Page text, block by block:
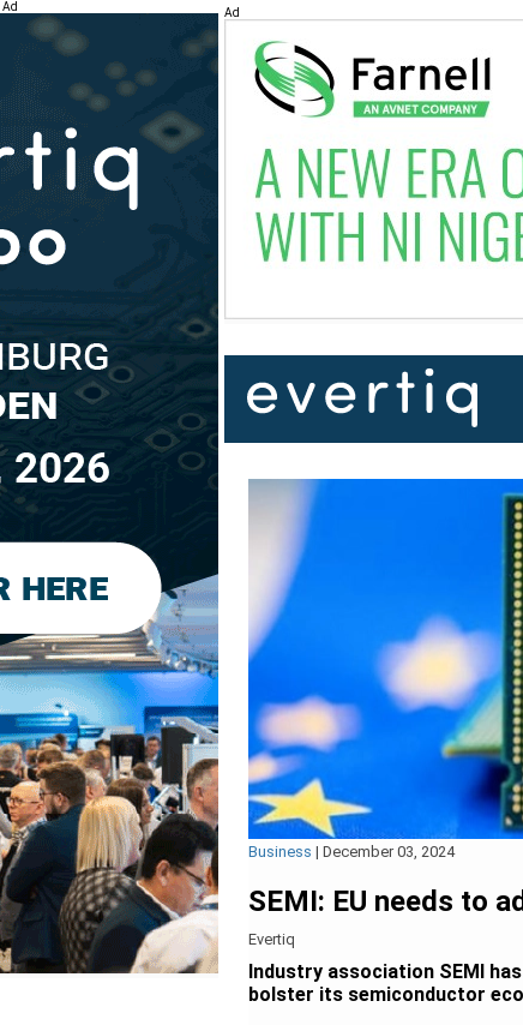
Ad Ad
Business | December 03, 2024
SEMI: EU needs to
Evertiq
Industry association SEMI
bolster its semiconductor